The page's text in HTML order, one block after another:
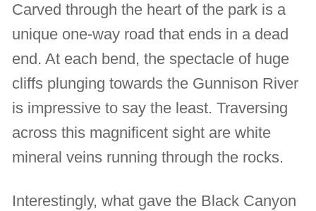
Carved through the heart of the park is a
unique one-way road that ends in a dead
end. At each bend, the spectacle of huge
cliffs plunging towards the Gunnison River
is impressive to say the least. Traversing
across this magnificent sight are white
mineral veins running through the rocks.
Interestingly, what gave the Black Canyon